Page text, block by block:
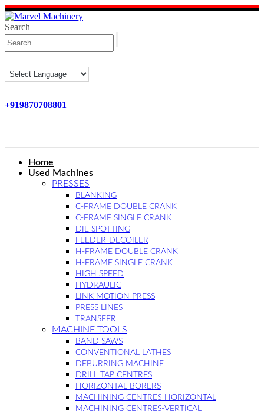
Search
+919870708801
Home
Used Machines
PRESSES
BLANKING
C-FRAME DOUBLE CRANK
C-FRAME SINGLE CRANK
DIE SPOTTING
FEEDER-DECOILER
H-FRAME DOUBLE CRANK
H-FRAME SINGLE CRANK
HIGH SPEED
HYDRAULIC
LINK MOTION PRESS
PRESS LINES
TRANSFER
MACHINE TOOLS
BAND SAWS
CONVENTIONAL LATHES
DEBURRING MACHINE
DRILL TAP CENTRES
HORIZONTAL BORERS
MACHINING CENTRES-HORIZONTAL
MACHINING CENTRES-VERTICAL